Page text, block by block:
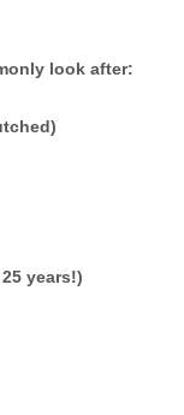
look after:
years!)